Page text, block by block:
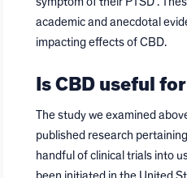
symptom of their PTSD”.
academic and anecdotal
impacting effects of CBD.
Is CBD useful
The study we examined
published research
handful of clinical trials into